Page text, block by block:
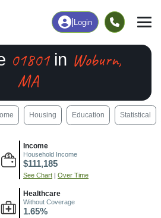
Login
01801in Woburn,
MA
Housing Education Statistical
Income
Household Income
$111,185
See Chart | Over Time
Healthcare
Without Coverage
1.65%